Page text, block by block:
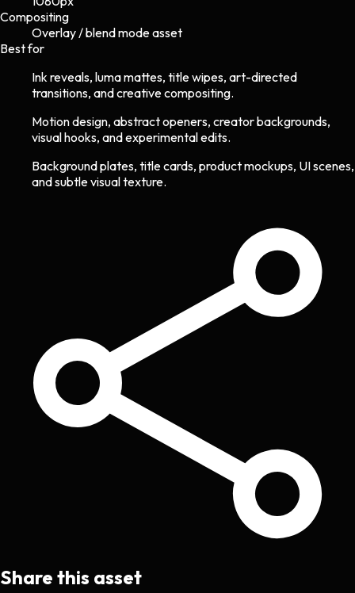
Compositing
Overlay / blend mode asset
Best for
Ink reveals, luma mattes, title wipes, art-directed
transitions, and creative compositing.
Motion design, abstract openers, creator backgrounds,
visual hooks, and experimental edits.
Background plates, title cards, product mockups, UI scenes,
and subtle visual texture.
Share this asset